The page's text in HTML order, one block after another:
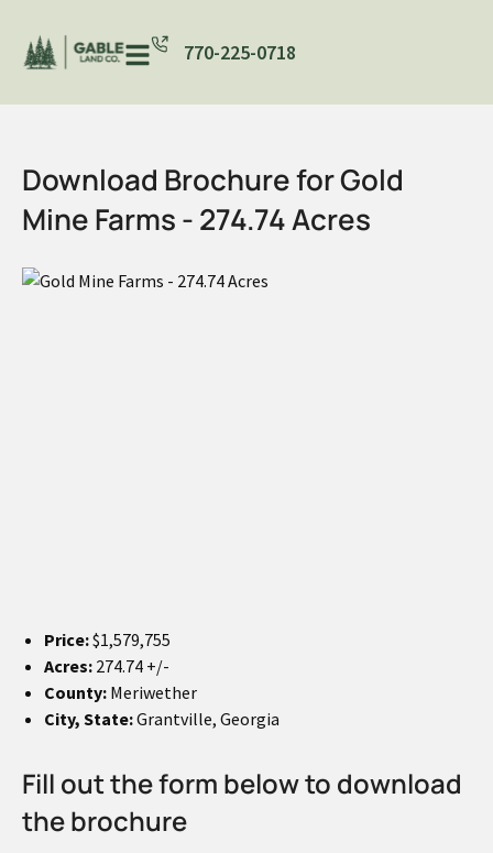
770-225-0718
Download Brochure for Gold
Mine Farms - 274.74 Acres
Price:$1,579,755
Acres: 274.74 +/-
County: Meriwether
City, State:Grantville, Georgia
Fill out the form below to download
the brochure